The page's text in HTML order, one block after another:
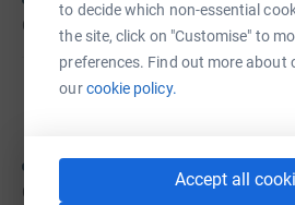
to decide which non-essential
the site, click on "Customise" to
preferences. Find out more about
ourcookie policy.
Accept all
CA$150 of CA$300
Edna Clifford
CA$100